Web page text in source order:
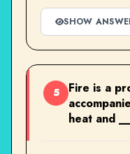
SHOW
5
Fire is a
heat and